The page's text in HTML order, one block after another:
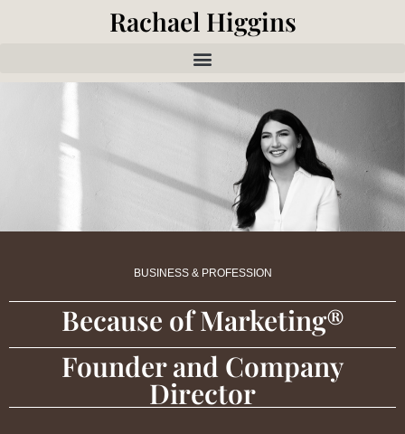
Rachael Higgins
BUSINESS & PROFESSION
Because of Marketing®
Founder and Company
Director